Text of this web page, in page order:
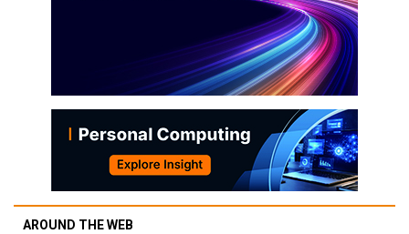
AROUND THE WEB